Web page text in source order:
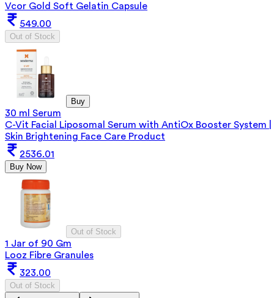
Vcor Gold Soft Gelatin Capsule
549.00
Out of Stock
Buy
30 ml Serum
C-Vit Facial Liposomal Serum with AntiOx Booster System |
Skin Brightening Face Care Product
2536.01
Buy Now
Out of Stock
1 Jar of 90 Gm
Looz Fibre Granules
323.00
Out of Stock